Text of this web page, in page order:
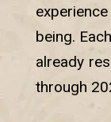
being.
already
through